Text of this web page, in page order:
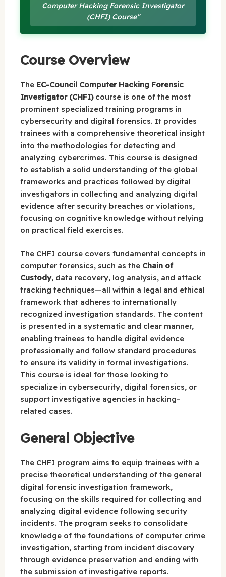
Computer Hacking Forensic Investigator
(CHFI) Course"
Course Overview
The EC-Council Computer Hacking Forensic
Investigator (CHFI)course is one of the most
prominent specialized training programs in
cybersecurity and digital forensics. It provides
trainees with a comprehensive theoretical insight
into the methodologies for detecting and
analyzing cybercrimes. This course is designed
to establish a solid understanding of the global
frameworks and practices followed by digital
investigators in collecting and analyzing digital
evidence after security breaches or violations,
focusing on cognitive knowledge without relying
on practical field exercises.
The CHFI course covers fundamental concepts in
computer forensics, such as the Chain of
Custody, data recovery, log analysis, and attack
tracking techniques—all within a legal and ethical
framework that adheres to internationally
recognized investigation standards. The content
is presented in a systematic and clear manner,
enabling trainees to handle digital evidence
professionally and follow standard procedures
to ensure its validity in formal investigations.
This course is ideal for those looking to
specialize in cybersecurity, digital forensics, or
support investigative agencies in hacking-
related cases.
General Objective
The CHFI program aims to equip trainees with a
precise theoretical understanding of the general
digital forensic investigation framework,
focusing on the skills required for collecting and
analyzing digital evidence following security
incidents. The program seeks to consolidate
knowledge of the foundations of computer crime
investigation, starting from incident discovery
through evidence preservation and ending with
the submission of investigative reports.